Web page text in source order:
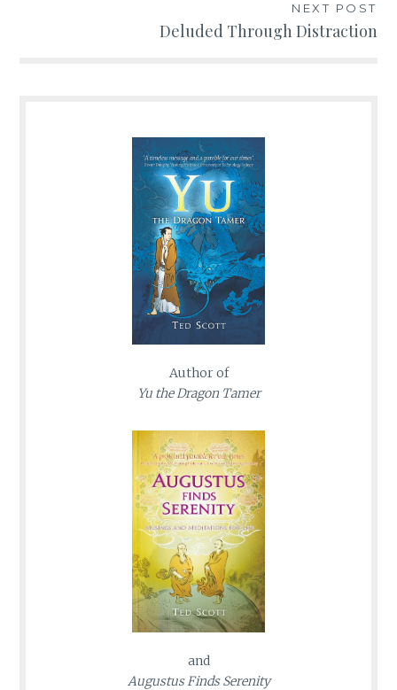
NEXT POST
Deluded Through Distraction
Author of
Yu the Dragon Tamer
and
Augustus Finds Serenity